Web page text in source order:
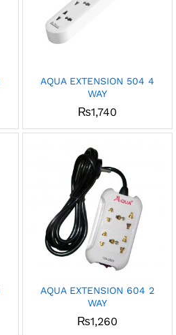
AQUA EXTENSION 504 4
WAY
₨1,740
AQUA EXTENSION 604 2
WAY
₨1,260